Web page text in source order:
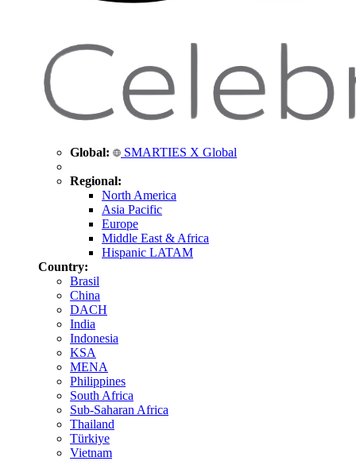
Global: SMARTIES X Global
Regional:
North America
Asia Pacific
Europe
Middle East & Africa
Hispanic LATAM
Country:
Brasil
China
DACH
India
Indonesia
KSA
MENA
Philippines
South Africa
Sub-Saharan Africa
Thailand
Türkiye
Vietnam